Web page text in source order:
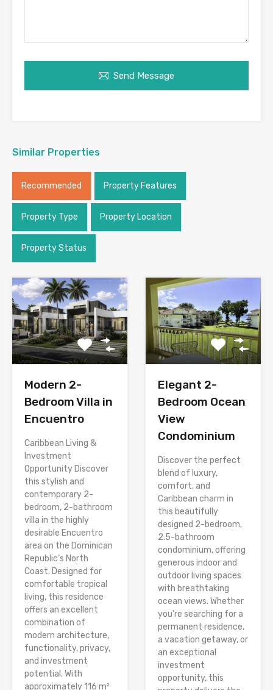
Send Message
Similar Properties
Recommended Property Features
Property Type Property Location
Property Status
Modern 2-
Bedroom Villa in
Encuentro
Caribbean Living &
Investment
Opportunity Discover
this stylish and
contemporary 2-
bedroom, 2-bathroom
villa in the highly
desirable Encuentro
area on the Dominican
Republic’s North
Coast. Designed for
comfortable tropical
living, this residence
offers an excellent
combination of
modern architecture,
functionality, privacy,
and investment
potential. With
approximately 116 m²
Elegant 2-
Bedroom Ocean
View
Condominium
Discover the perfect
blend of luxury,
comfort, and
Caribbean charm in
this beautifully
designed 2-bedroom,
2.5-bathroom
condominium, offering
generous indoor and
outdoor living spaces
with breathtaking
ocean views. Whether
you’re searching for a
permanent residence,
a vacation getaway, or
an exceptional
investment
opportunity, this